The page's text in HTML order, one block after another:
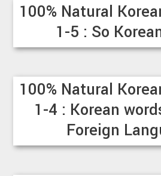
100% Natural
1-5 : So
100% Natural
1-4 : Korean
Foreign